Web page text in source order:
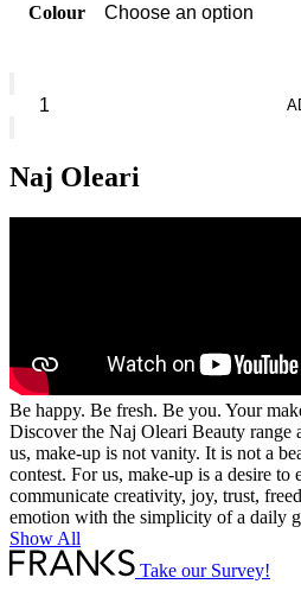
Colour
Oleari
Concealer
quantity
Naj Oleari
Be happy. Be fresh. Be you. Your
Discover the Naj Oleari Beauty range
us, make-up is not vanity. It is not a
contest. For us, make-up is a desire to
communicate creativity, joy, trust,
emotion with the simplicity of a daily
Show All
Take our Survey!